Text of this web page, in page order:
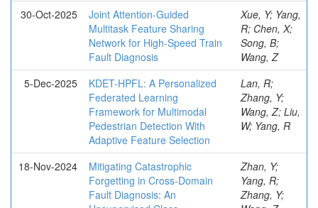
30-Oct-2025
Joint Attention-Guided
Multitask Feature Sharing
Network for High-Speed Train
Fault Diagnosis
Xue, Y; Yang,
R; Chen, X;
Song, B;
Wang, Z
5-Dec-2025
KDET-HPFL: A Personalized
Federated Learning
Framework for Multimodal
Pedestrian Detection With
Adaptive Feature Selection
Lan, R;
Zhang, Y;
Wang, Z; Liu,
W; Yang, R
18-Nov-2024
Mitigating Catastrophic
Forgetting in Cross-Domain
Fault Diagnosis: An
Zhan, Y;
Yang, R;
Zhang, Y;